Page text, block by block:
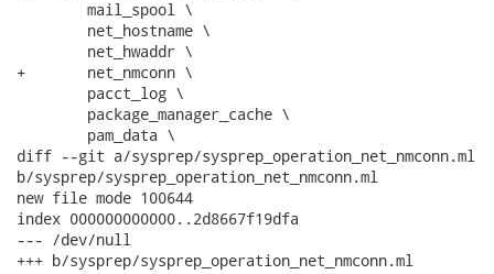
+	net_nmconn \
diff --git a/sysprep/sysprep_operation_net_nmconn.ml
b/sysprep/sysprep_operation_net_nmconn.ml
new file mode 100644
index 000000000000..2d8667f19dfa
--- /dev/null
+++ b/sysprep/sysprep_operation_net_nmconn.ml